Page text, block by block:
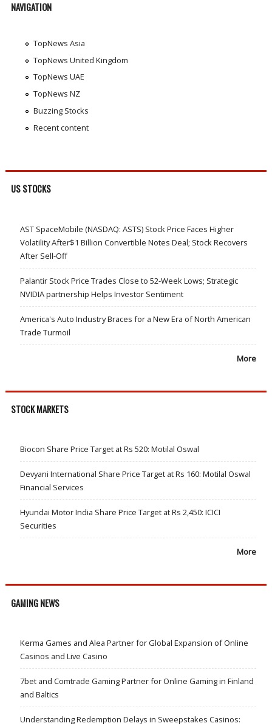
NAVIGATION
TopNews Asia
TopNews United Kingdom
TopNews UAE
TopNews NZ
Buzzing Stocks
Recent content
US STOCKS
AST SpaceMobile (NASDAQ: ASTS) Stock Price Faces Higher
Volatility After$1 Billion Convertible Notes Deal; Stock Recovers
After Sell-Off
Palantir Stock Price Trades Close to 52-Week Lows; Strategic
NVIDIA partnership Helps Investor Sentiment
America's Auto Industry Braces for a New Era of North American
Trade Turmoil
More
STOCK MARKETS
Biocon Share Price Target at Rs 520: Motilal Oswal
Devyani International Share Price Target at Rs 160: Motilal Oswal
Financial Services
Hyundai Motor India Share Price Target at Rs 2,450: ICICI
Securities
More
GAMING NEWS
Kerma Games and Alea Partner for Global Expansion of Online
Casinos and Live Casino
7bet and Comtrade Gaming Partner for Online Gaming in Finland
and Baltics
Understanding Redemption Delays in Sweepstakes Casinos: